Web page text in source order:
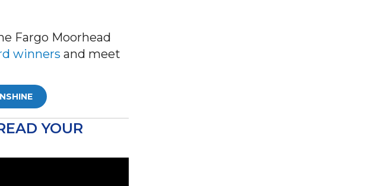
Fargo Moorhead
winners and meet
YOUR